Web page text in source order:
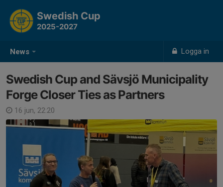
News Logga in
Swedish Cup
2025-2027
Swedish Cup and Sävsjö Municipality
Forge Closer Ties as Partners
16 jun, 22:20